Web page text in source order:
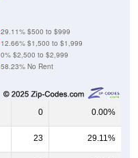
29.11% $500 to $999
12.66% $1,500 to $1,999
0% $2,500 to $2,999
58.23% No Rent
0 0.00%
23 29.11%